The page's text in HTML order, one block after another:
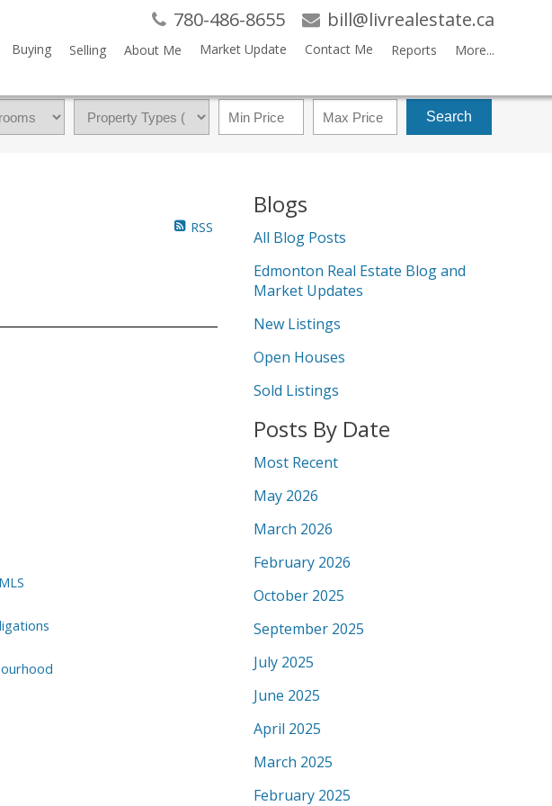
780-486-8655 bill@livrealestate.ca
Buying Selling About Me Market Update Contact Me Reports More...
Search
RSS
Blogs
All Blog Posts
Edmonton Real Estate Blog and
Market Updates
New Listings
Open Houses
Sold Listings
Posts By Date
Most Recent
May 2026
March 2026
February 2026
October 2025
September 2025
July 2025
June 2025
April 2025
March 2025
February 2025